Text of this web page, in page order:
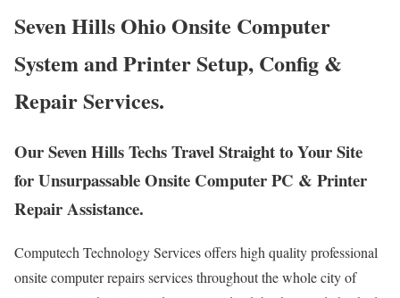
Seven Hills Ohio Onsite Computer
System and Printer Setup, Config &
Repair Services.
Our Seven Hills Techs Travel Straight to Your Site
for Unsurpassable Onsite Computer PC & Printer
Repair Assistance.
Computech Technology Services offers high quality professional
onsite computer repairs services throughout the whole city of